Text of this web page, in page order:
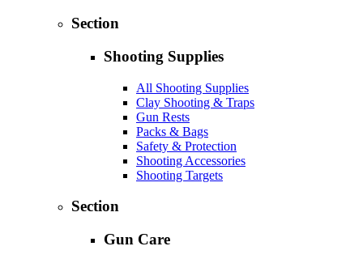
Section
Shooting Supplies
All Shooting Supplies
Clay Shooting & Traps
Gun Rests
Packs & Bags
Safety & Protection
Shooting Accessories
Shooting Targets
Section
Gun Care